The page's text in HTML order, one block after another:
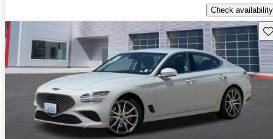
Check availability